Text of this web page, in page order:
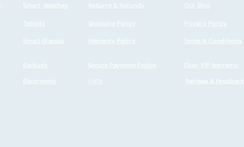
Smart Watches
Tablets
Smart Glasses
Returns & Refunds
Shipping Policy
Warranty Policy
Earbuds
Secure Payment Policy
Electronics
Our Blog
Privacy Policy
Terms & Conditions
Ebay VIP Warranty
Reviews & Feedback